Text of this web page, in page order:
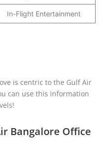
In-Flight Entertainment
is centric to the Gulf Air
can use this information
Bangalore Office